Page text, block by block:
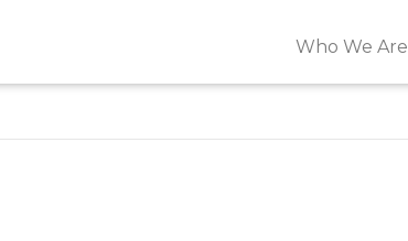
Who We Are